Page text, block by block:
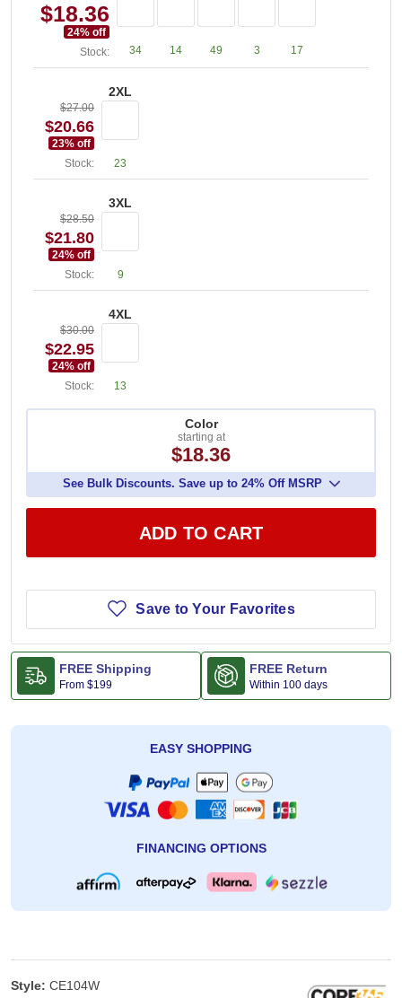
$18.36
24% off
Stock:
34 14 49 3 17
$27.00
$20.66
23% off
Stock:
2XL
23
$28.50
$21.80
24% off
Stock:
3XL
9
$30.00
$22.95
24% off
Stock:
4XL
13
Color
starting at
$18.36
See Bulk Discounts. Save up to 24% Off MSRP
ADD TO CART
Save to Your Favorites
FREE Shipping
From $199
FREE Return
Within 100 days
EASY SHOPPING
FINANCING OPTIONS
Style: CE104W